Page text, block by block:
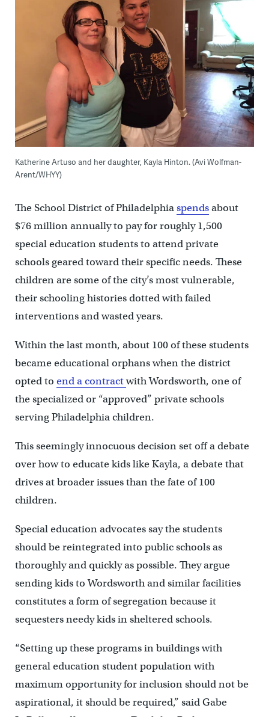
Katherine Artuso and her daughter, Kayla Hinton. (Avi Wolfman-
Arent/WHYY)
The School District of Philadelphiaspendsabout
$76 million annually to pay for roughly 1,500
special education students to attend private
schools geared toward their specific needs. These
children are some of the city’s most vulnerable,
their schooling histories dotted with failed
interventions and wasted years.
Within the last month, about 100 of these students
became educational orphans when the district
opted to end a contractwith Wordsworth, one of
the specialized or “approved” private schools
serving Philadelphia children.
This seemingly innocuous decision set off a debate
over how to educate kids like Kayla, a debate that
drives at broader issues than the fate of 100
children.
Special education advocates say the students
should be reintegrated into public schools as
thoroughly and quickly as possible. They argue
sending kids to Wordsworth and similar facilities
constitutes a form of segregation because it
sequesters needy kids in sheltered schools.
“Setting up these programs in buildings with
general education student population with
maximum opportunity for inclusion should not be
aspirational, it should be required,” said Gabe